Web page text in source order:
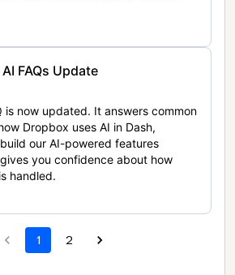
FAQs Update
is now updated. It answers common
Dropbox uses AI in Dash,
our AI-powered features
you confidence about how
handled.
1 2